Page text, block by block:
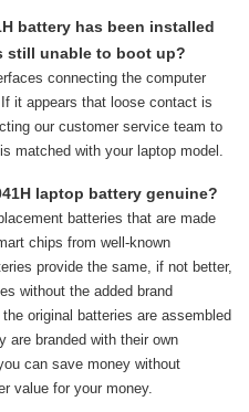
battery has been installed
still unable to boot up?
connecting the computer
it appears that loose contact is
our customer service team to
matched with your laptop model.
laptop battery genuine?
batteries that are made
chips from well-known
provide the same, if not better,
without the added brand
original batteries are assembled
are branded with their own
can save money without
value for your money.